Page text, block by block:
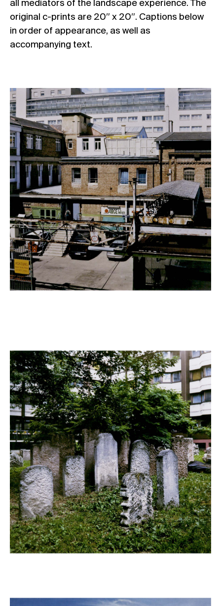
all mediators of the landscape experience. The
original c-prints are 20″ x 20″. Captions below
in order of appearance, as well as
accompanying text.